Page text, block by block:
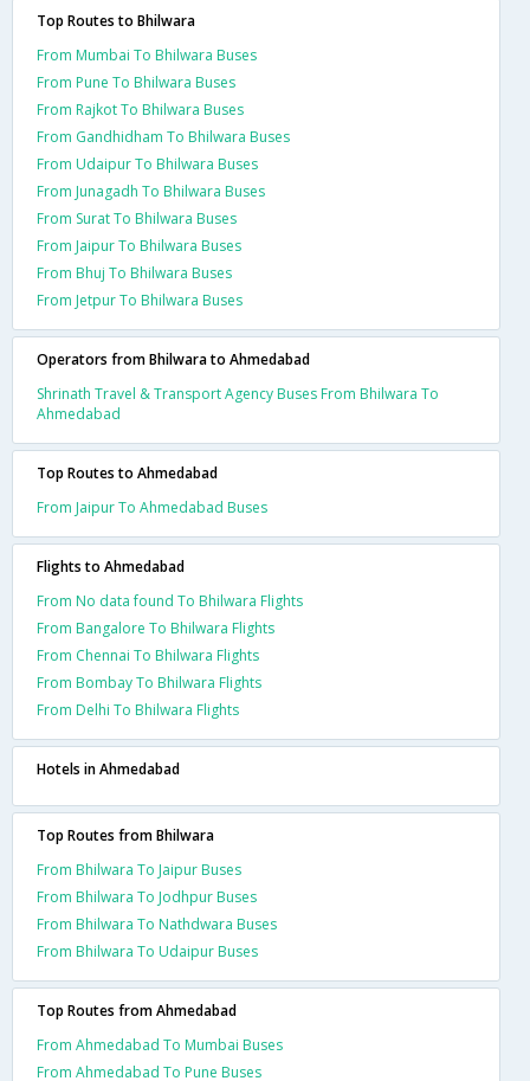
Top Routes to Bhilwara
From Mumbai To Bhilwara Buses
From Pune To Bhilwara Buses
From Rajkot To Bhilwara Buses
From Gandhidham To Bhilwara Buses
From Udaipur To Bhilwara Buses
From Junagadh To Bhilwara Buses
From Surat To Bhilwara Buses
From Jaipur To Bhilwara Buses
From Bhuj To Bhilwara Buses
From Jetpur To Bhilwara Buses
Operators from Bhilwara to Ahmedabad
Shrinath Travel & Transport Agency Buses From Bhilwara To
Ahmedabad
Top Routes to Ahmedabad
From Jaipur To Ahmedabad Buses
Flights to Ahmedabad
From No data found To Bhilwara Flights
From Bangalore To Bhilwara Flights
From Chennai To Bhilwara Flights
From Bombay To Bhilwara Flights
From Delhi To Bhilwara Flights
Hotels in Ahmedabad
Top Routes from Bhilwara
From Bhilwara To Jaipur Buses
From Bhilwara To Jodhpur Buses
From Bhilwara To Nathdwara Buses
From Bhilwara To Udaipur Buses
Top Routes from Ahmedabad
From Ahmedabad To Mumbai Buses
From Ahmedabad To Pune Buses